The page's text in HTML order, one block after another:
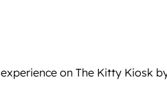
on The Kitty Kiosk